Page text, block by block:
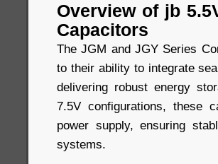
Overview of jb
Capacitors
The JGM and JGY Series
to their ability to integrate
delivering robust energy
7.5V configurations, these
power supply, ensuring
systems.